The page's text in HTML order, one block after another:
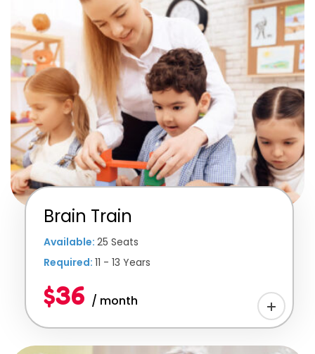
Brain Train
Available: 25 Seats
Required: 11 - 13 Years
$36 / month